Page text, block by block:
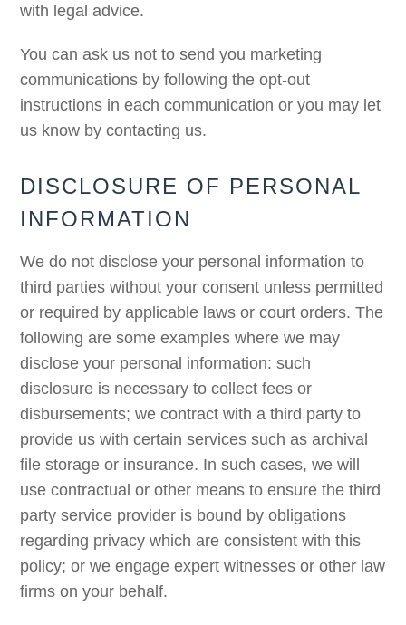
with legal advice.
You can ask us not to send you marketing
communications by following the opt-out
instructions in each communication or you may let
us know by contacting us.
DISCLOSURE OF PERSONAL
INFORMATION
We do not disclose your personal information to
third parties without your consent unless permitted
or required by applicable laws or court orders. The
following are some examples where we may
disclose your personal information: such
disclosure is necessary to collect fees or
disbursements; we contract with a third party to
provide us with certain services such as archival
file storage or insurance. In such cases, we will
use contractual or other means to ensure the third
party service provider is bound by obligations
regarding privacy which are consistent with this
policy; or we engage expert witnesses or other law
firms on your behalf.